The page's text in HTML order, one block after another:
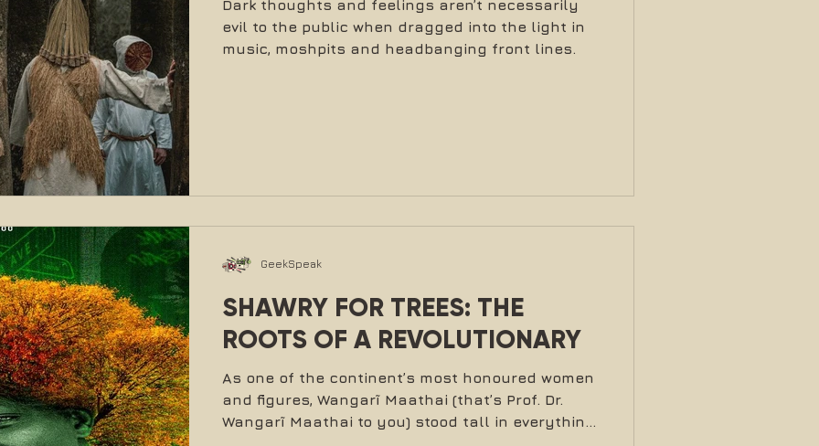
Dark thoughts and feelings aren’t necessarily
evil to the public when dragged into the light in
music, moshpits and headbanging front lines.
SHAWRY FOR TREES: THE
ROOTS OF A REVOLUTIONARY
As one of the continent’s most honoured women
and figures, Wangarĩ Maathai (that’s Prof. Dr.
Wangarĩ Maathai to you) stood tall in everything
GeekSpeak